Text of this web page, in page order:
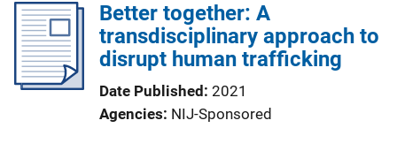
Better together: A
transdisciplinary approach to
disrupt human trafficking
Date Published 2021
Agencies NIJ-Sponsored